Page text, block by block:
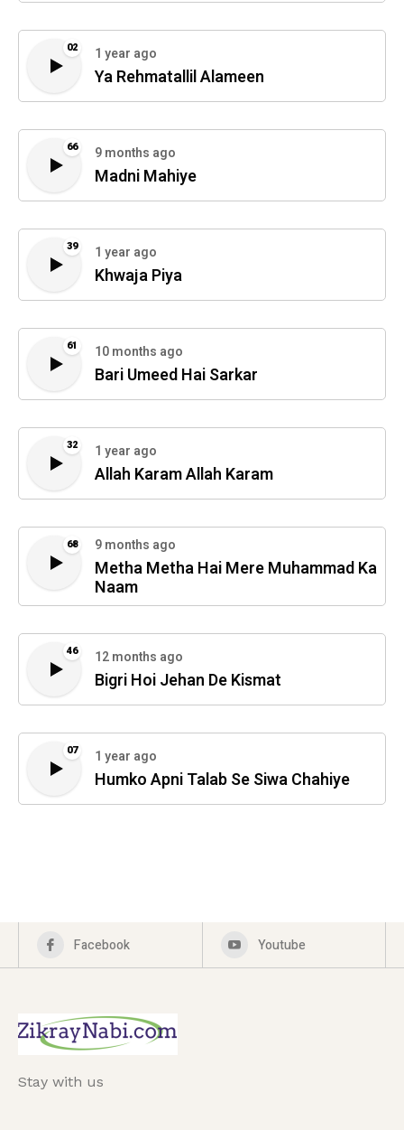
02 1 year ago
Ya Rehmatallil Alameen
66 9 months ago
Madni Mahiye
39 1 year ago
Khwaja Piya
61 10 months ago
Bari Umeed Hai Sarkar
32 1 year ago
Allah Karam Allah Karam
68 9 months ago
Metha Metha Hai Mere Muhammad Ka
Naam
46 12 months ago
Bigri Hoi Jehan De Kismat
07 1 year ago
Humko Apni Talab Se Siwa Chahiye
Facebook Youtube
Stay with us